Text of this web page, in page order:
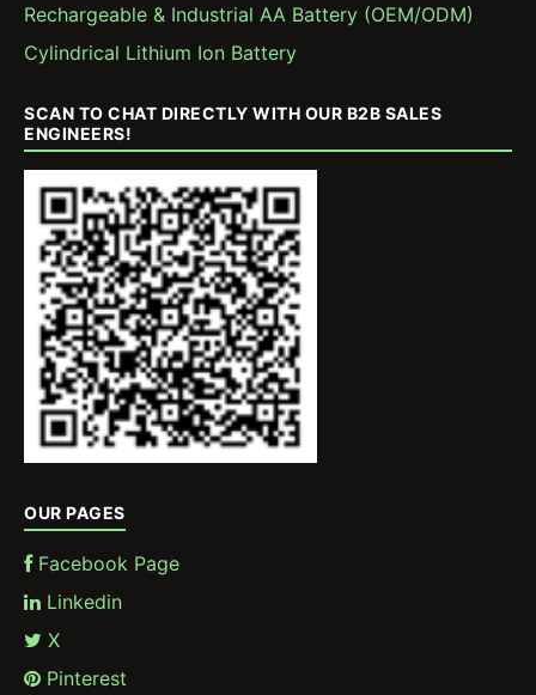
Rechargeable & Industrial AA Battery (OEM/ODM)
Cylindrical Lithium Ion Battery
SCAN TO CHAT DIRECTLY WITH OUR B2B SALES
ENGINEERS!
OUR PAGES
Facebook Page
Linkedin
X
Pinterest